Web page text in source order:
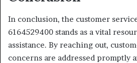
In conclusion, the customer
6164529400 stands as a vital
assistance. By reaching out,
concerns are addressed promptly